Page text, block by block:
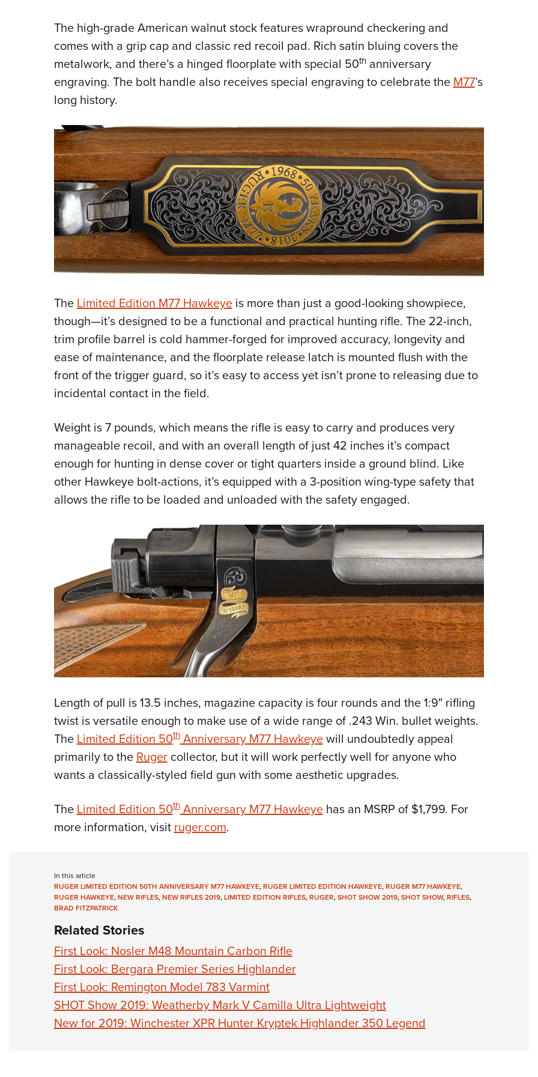
The high-grade American walnut stock features wrapround checkering and
comes with a grip cap and classic red recoil pad. Rich satin bluing covers the
metalwork, and there’s a hinged floorplate with special 50thanniversary
engraving. The bolt handle also receives special engraving to celebrate theM77’s
long history.
The Limited Edition M77 Hawkeyeis more than just a good-looking showpiece,
though—it’s designed to be a functional and practical hunting rifle. The 22-inch,
trim profile barrel is cold hammer-forged for improved accuracy, longevity and
ease of maintenance, and the floorplate release latch is mounted flush with the
front of the trigger guard, so it’s easy to access yet isn’t prone to releasing due to
incidental contact in the field.
Weight is 7 pounds, which means the rifle is easy to carry and produces very
manageable recoil, and with an overall length of just 42 inches it’s compact
enough for hunting in dense cover or tight quarters inside a ground blind. Like
other Hawkeye bolt-actions, it’s equipped with a 3-position wing-type safety that
allows the rifle to be loaded and unloaded with the safety engaged.
Length of pull is 13.5 inches, magazine capacity is four rounds and the 1:9″ rifling
twist is versatile enough to make use of a wide range of .243 Win. bullet weights.
The Limited Edition 50thAnniversary M77 Hawkeyewill undoubtedly appeal
primarily to the Rugercollector, but it will work perfectly well for anyone who
wants a classically-styled field gun with some aesthetic upgrades.
The Limited Edition 50thAnniversary M77 Hawkeyehas an MSRP of $1,799. For
more information, visit ruger.com.
In this article
RUGER LIMITED EDITION 50TH ANNIVERSARY M77 HAWKEYE,RUGER LIMITED EDITION HAWKEYE,RUGER M77 HAWKEYE,
RUGER HAWKEYE,NEW RIFLES,NEW RIFLES 2019,LIMITED EDITION RIFLES,RUGER,SHOT SHOW 2019,SHOT SHOW,RIFLES,
BRAD FITZPATRICK
Related Stories
First Look: Nosler M48 Mountain Carbon Rifle
First Look: Bergara Premier Series Highlander
First Look: Remington Model 783 Varmint
SHOT Show 2019: Weatherby Mark V Camilla Ultra Lightweight
New for 2019: Winchester XPR Hunter Kryptek Highlander 350 Legend